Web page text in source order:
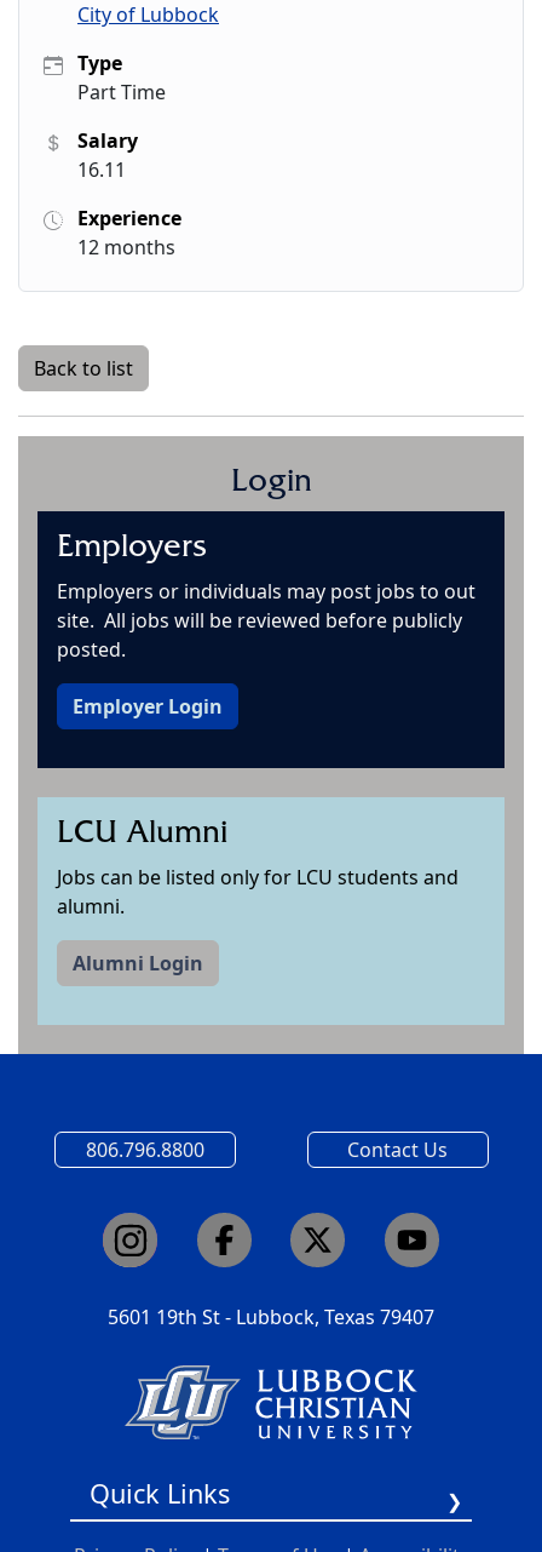
City of Lubbock
Type
Part Time
Salary
16.11
Experience
12 months
Back to list
Login
Employers
Employers or individuals may post jobs to out
site. All jobs will be reviewed before publicly
posted.
Employer Login
LCU Alumni
Jobs can be listed only for LCU students and
alumni.
Alumni Login
806.796.8800 Contact Us
5601 19th St - Lubbock, Texas 79407
Quick Links
Report A Barrier